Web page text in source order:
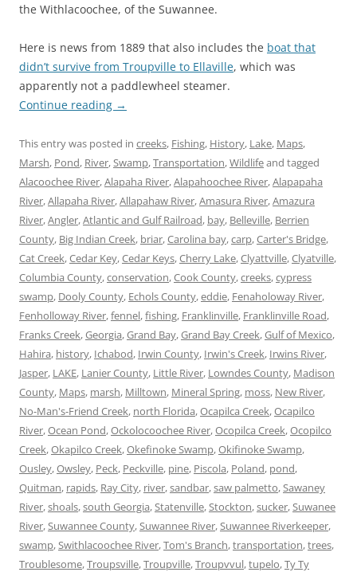
the Withlacoochee, of the Suwannee.
Here is news from 1889 that also includes the boat that
didn’t survive from Troupville to Ellaville, which was
apparently not a paddlewheel steamer.
Continue reading →
This entry was posted in creeks, Fishing, History, Lake, Maps,
Marsh, Pond, River,Swamp,Transportation,Wildlifeand tagged
Alacoochee River,Alapaha River,Alapahoochee River,Alapapaha
River,Allapaha River,Allapahaw River,Amasura River,Amazura
River,Angler,Atlantic and Gulf Railroad, bay, Belleville, Berrien
County, Big Indian Creek, briar,Carolina bay,carp,Carter's Bridge,
Cat Creek,Cedar Key,Cedar Keys,Cherry Lake,Clyattville,Clyatville,
Columbia County,conservation,Cook County,creeks,cypress
swamp, Dooly County, Echols County,eddie, Fenaholoway River,
Fenholloway River,fennel,fishing, Franklinville, Franklinville Road,
Franks Creek,Georgia,Grand Bay,Grand Bay Creek,Gulf of Mexico,
Hahira, history, Ichabod, Irwin County, Irwin's Creek, Irwins River,
Jasper, LAKE, Lanier County, Little River, Lowndes County, Madison
County, Maps, marsh, Milltown, Mineral Spring, moss, New River,
No-Man's-Friend Creek, north Florida,Ocapilca Creek,Ocapilco
River,Ocean Pond,Ockolocoochee River,Ocopilca Creek,Ocopilco
Creek,Okapilco Creek,Okefinoke Swamp,Okifinoke Swamp,
Ousley,Owsley, Peck, Peckville, pine, Piscola, Poland, pond,
Quitman, rapids, Ray City, river,sandbar,saw palmetto,Sawaney
River,shoals,south Georgia,Statenville,Stockton,sucker,Suwanee
River,Suwannee County,Suwannee River,Suwannee Riverkeeper,
swamp,Swithlacoochee River,Tom's Branch,transportation,trees,
Troublesome,Troupsville,Troupville,Troupvvul,tupelo,Ty Ty